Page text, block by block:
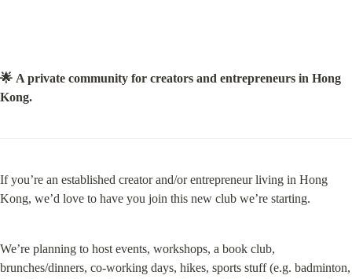
🌟 A private community for creators and entrepreneurs in Hong
Kong.
If you’re an established creator and/or entrepreneur living in Hong
Kong, we’d love to have you join this new club we’re starting.
We’re planning to host events, workshops, a book club,
brunches/dinners, co-working days, hikes, sports stuff (e.g. badminton,